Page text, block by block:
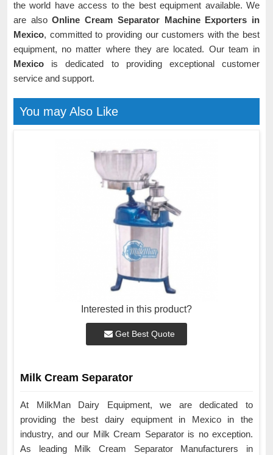
the world have access to the best equipment available. We
are alsoOnline Cream Separator Machine Exporters in
Mexico, committed to providing our customers with the best
equipment, no matter where they are located. Our team in
Mexico is dedicated to providing exceptional customer
service and support.
You may Also Like
Interested in this product?
Get Best Quote
Milk Cream Separator
At MilkMan Dairy Equipment, we are dedicated to
providing the best dairy equipment in Mexico in the
industry, and our Milk Cream Separator is no exception.
As leading Milk Cream Separator Manufacturers in